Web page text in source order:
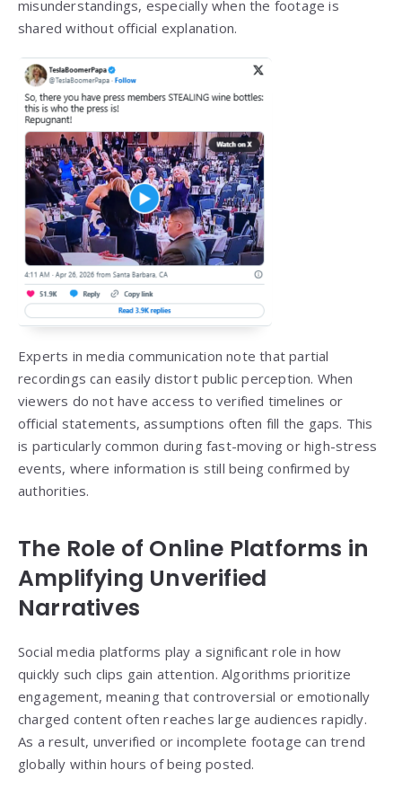
misunderstandings, especially when the footage is
shared without official explanation.
Experts in media communication note that partial
recordings can easily distort public perception. When
viewers do not have access to verified timelines or
official statements, assumptions often fill the gaps. This
is particularly common during fast-moving or high-stress
events, where information is still being confirmed by
authorities.
The Role of Online Platforms in
Amplifying Unverified
Narratives
Social media platforms play a significant role in how
quickly such clips gain attention. Algorithms prioritize
engagement, meaning that controversial or emotionally
charged content often reaches large audiences rapidly.
As a result, unverified or incomplete footage can trend
globally within hours of being posted.